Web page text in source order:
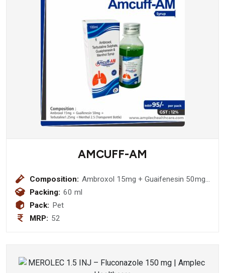
AMCUFF-AM
Composition: Ambroxol 15mg + Guaifenesin 50mg
Packing: 60 ml
Pack: Pet
MRP: 52